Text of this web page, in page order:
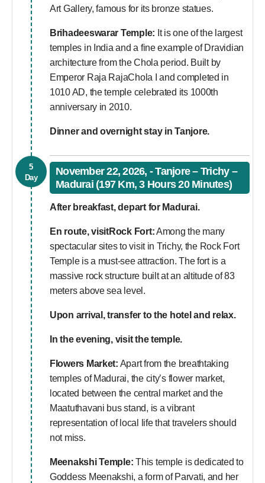
Art Gallery, famous for its bronze statues.
Brihadeeswarar Temple: It is one of the largest
temples in India and a fine example of Dravidian
architecture from the Chola period. Built by
Emperor Raja RajaChola I and completed in
1010 AD, the temple celebrated its 1000th
anniversary in 2010.
Dinner and overnight stay in Tanjore.
5
Day
November 22, 2026, - Tanjore – Trichy –
Madurai (197 Km, 3 Hours 20 Minutes)
After breakfast, depart for Madurai.
En route, visitRock Fort:Among the many
spectacular sites to visit in Trichy, the Rock Fort
Temple is a must-see attraction. The fort is a
massive rock structure built at an altitude of 83
meters above sea level.
Upon arrival, transfer to the hotel and relax.
In the evening, visit the temple.
Flowers Market: Apart from the breathtaking
temples of Madurai, the city’s flower market,
located between the central market and the
Maatuthavani bus stand, is a vibrant
representation of local life that travelers should
not miss.
Meenakshi Temple: This temple is dedicated to
Goddess Meenakshi, a form of Parvati, and her